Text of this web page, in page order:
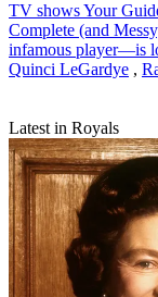
TV showsYour
Complete (and
infamous player—is
Quinci LeGardye ,
Latest in Royals